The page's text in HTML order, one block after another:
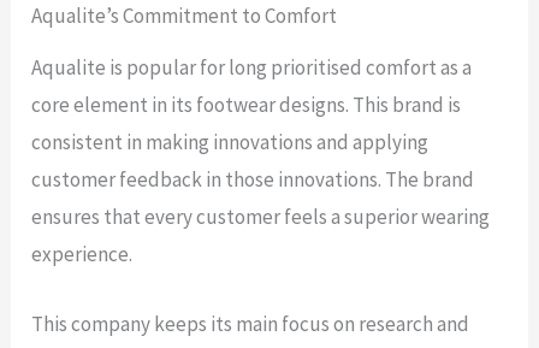
Aqualite’s Commitment to Comfort
Aqualite is popular for long prioritised comfort as a
core element in its footwear designs. This brand is
consistent in making innovations and applying
customer feedback in those innovations. The brand
ensures that every customer feels a superior wearing
experience.
This company keeps its main focus on research and